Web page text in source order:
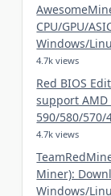
CPU/GPU/
Windows/
4.7k views
Red BIOS
support AMD
590/580/570/
4.7k views
Miner):
Windows/